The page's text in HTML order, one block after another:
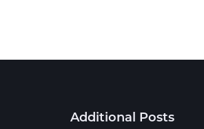
Additional Posts